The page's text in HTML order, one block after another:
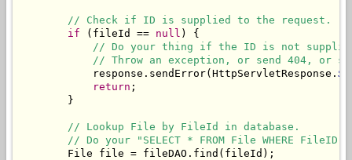
// Check if ID is supplied to the request.
if (fileId == null ) {
// Do your thing if the ID is not
// Throw an exception, or send 404, or
            response.sendError(HttpServletResponse.
return ;
        }
// Lookup File by FileId in database.
// Do your "SELECT * FROM File WHERE
        File file = fileDAO.find(fileId);